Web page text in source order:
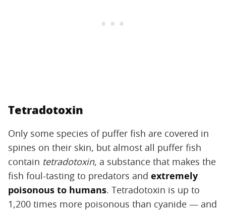
Tetradotoxin
Only some species of puffer fish are covered in
spines on their skin, but almost all puffer fish
contain tetradotoxin, a substance that makes the
fish foul-tasting to predators and extremely
poisonous to humans. Tetradotoxin is up to
1,200 times more poisonous than cyanide — and